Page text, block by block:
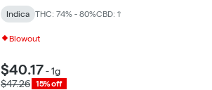
Indica THC: 74% - 80%CBD: 1%
Blowout
$40.17-1g
$47.26
15% off